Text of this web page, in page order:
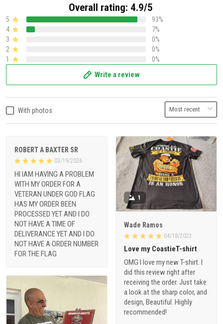
Overall rating: 4.9/5
5
93%
4
7%
3
0%
2
0%
1
0%
Write a review
With photos
ROBERT A BAXTER SR
03/19/2026
HI IAM HAVING A PROBLEM
WITH MY ORDER FOR A
VETERAN UNDER GOD FLAG
HAS MY ORDER BEEN
PROCESSED YET AND I DO
NOT HAVE A TIME OF
DELIVERANCE YET AND I DO
NOT HAVE A ORDER NUMBER
FOR THE FLAG
1
Wade Ramos
04/18/2023
Love my CoastieT-shirt
OMG I love my new T-shirt. I
did this review right after
receiving the order. Just take
a look at the sharp color, and
design, Beautiful. Highly
recommended!